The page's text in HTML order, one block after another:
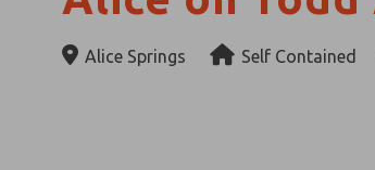
Alice Springs Self Contained